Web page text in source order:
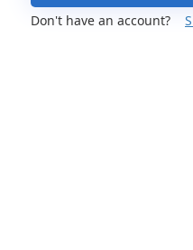
Don't have an account?